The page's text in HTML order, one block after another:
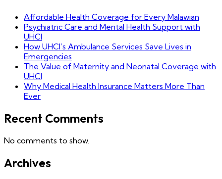
Affordable Health Coverage for Every Malawian
Psychiatric Care and Mental Health Support with
UHCI
How UHCI’s Ambulance Services Save Lives in
Emergencies
The Value of Maternity and Neonatal Coverage with
UHCI
Why Medical Health Insurance Matters More Than
Ever
Recent Comments
No comments to show.
Archives